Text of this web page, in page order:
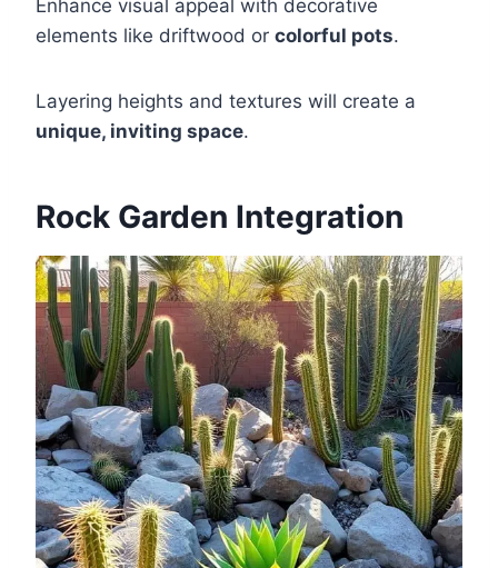
Enhance visual appeal with decorative
elements like driftwood or colorful pots.
Layering heights and textures will create a
unique, inviting space.
Rock Garden Integration